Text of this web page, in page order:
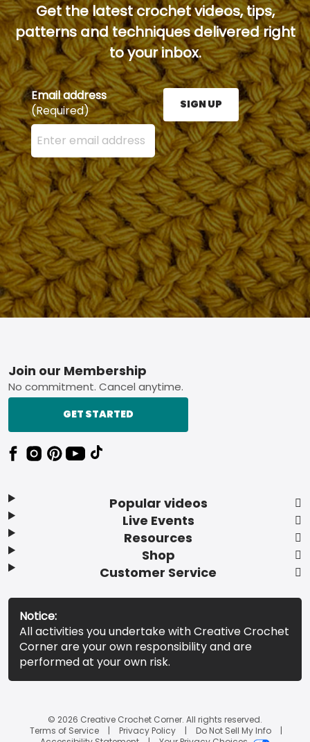
Get the latest crochet videos, tips,
patterns and techniques delivered right
to your inbox.
Email address
(Required)
Enter your email address here and press the Sign
SIGN UP
Footer
Popular videos
Live Events
Resources
Shop
Customer Service
Join our Membership
No commitment. Cancel anytime.
GET STARTED
Notice:
All activities you undertake with Creative Crochet
Corner are your own responsibility and are
performed at your own risk.
© 2026 Creative Crochet Corner. All rights reserved.
Terms of Service
Privacy Policy
Do Not Sell My Info